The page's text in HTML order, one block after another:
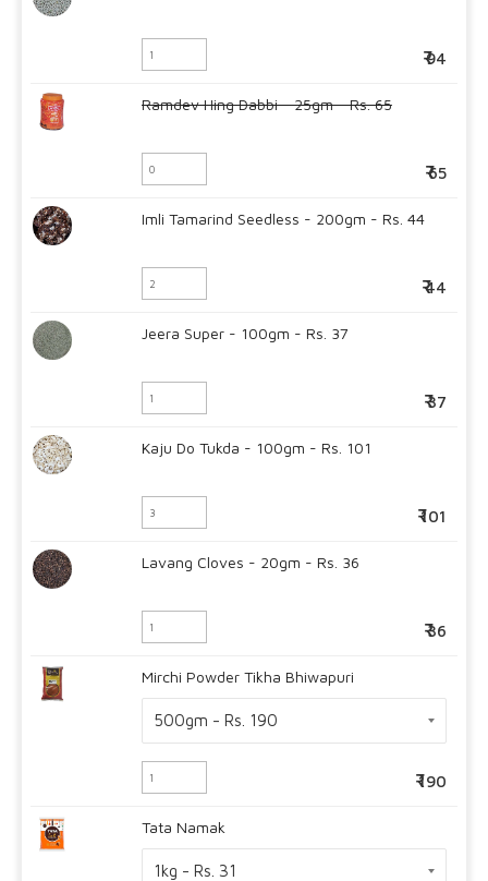
94
Ramdev Hing Dabbi - 25gm - Rs. 65
65
Imli Tamarind Seedless - 200gm - Rs. 44
44
Jeera Super - 100gm - Rs. 37
37
Kaju Do Tukda - 100gm - Rs. 101
101
Lavang Cloves - 20gm - Rs. 36
36
Mirchi Powder Tikha Bhiwapuri
190
Tata Namak